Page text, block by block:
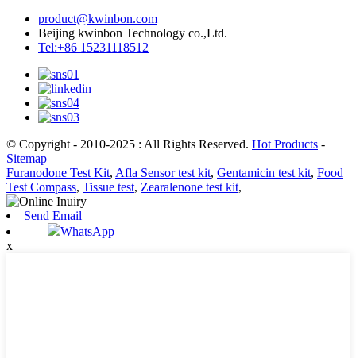
product@kwinbon.com
Beijing kwinbon Technology co.,Ltd.
Tel:+86 15231118512
© Copyright - 2010-2025 : All Rights Reserved. Hot Products -
Sitemap
Furanodone Test Kit, Afla Sensor test kit, Gentamicin test kit, Food
Test Compass, Tissue test, Zearalenone test kit,
Send Email
WhatsApp
x